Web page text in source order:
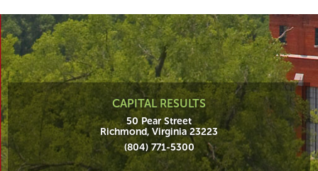
CAPITAL RESULTS
50 Pear Street
Richmond, Virginia 23223
(804) 771-5300